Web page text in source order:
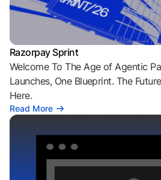
Razorpay Sprint
Welcome To The Age of Agentic
Launches, One Blueprint. The
Here.
Read More